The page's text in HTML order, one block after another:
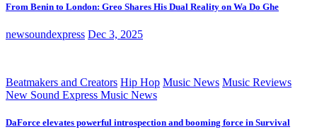
From Benin to London: Greo Shares His Dual Reality on Wa Do Ghe
newsoundexpress Dec 3, 2025
Beatmakers and Creators Hip Hop Music News Music Reviews
New Sound Express Music News
DaForce elevates powerful introspection and booming force in Survival